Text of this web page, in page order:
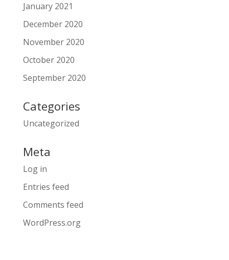
January 2021
December 2020
November 2020
October 2020
September 2020
Categories
Uncategorized
Meta
Log in
Entries feed
Comments feed
WordPress.org